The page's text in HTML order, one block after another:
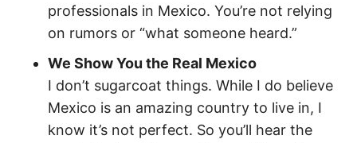
professionals in Mexico. You’re not relying
on rumors or “what someone heard.”
We Show You the Real Mexico
I don’t sugarcoat things. While I do believe
Mexico is an amazing country to live in, I
know it’s not perfect. So you’ll hear the